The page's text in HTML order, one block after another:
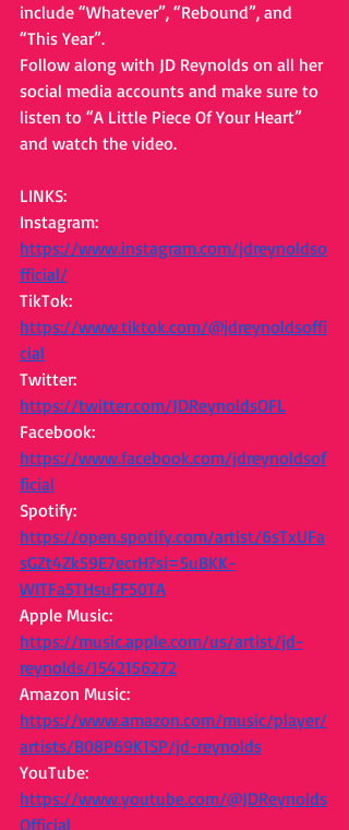
include “Whatever”, “Rebound”, and
“This Year”.
Follow along with JD Reynolds on all her
social media accounts and make sure to
listen to “A Little Piece Of Your Heart”
and watch the video.
LINKS:
Instagram:
https://www.instagram.com/jdreynoldso
fficial/
TikTok:
https://www.tiktok.com/@jdreynoldsoffi
cial
Twitter:
https://twitter.com/JDReynoldsOFL
Facebook:
https://www.facebook.com/jdreynoldsof
ficial
Spotify:
https://open.spotify.com/artist/6sTxUFa
sGZt4Zk59E7ecrH?si=5uBKK-
WITFa5THsuFF50TA
Apple Music:
https://music.apple.com/us/artist/jd-
reynolds/1542156272
Amazon Music:
https://www.amazon.com/music/player/
artists/B08P69K1SP/jd-reynolds
YouTube:
https://www.youtube.com/@JDReynolds
Official